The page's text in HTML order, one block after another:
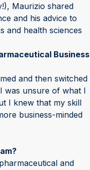
Maurizio shared
and his advice to
and health sciences
Business
and then switched
was unsure of what I
I knew that my skill
business-minded
and